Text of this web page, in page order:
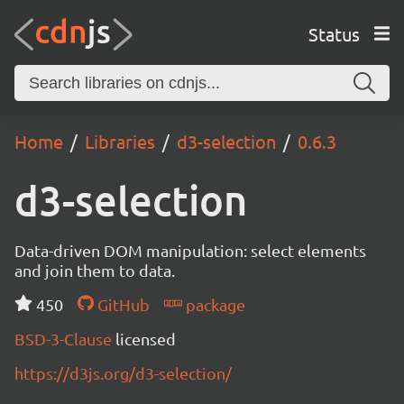
Status
Home Libraries d3-selection 0.6.3
d3-selection
Data-driven DOM manipulation: select elements
and join them to data.
450
GitHub
package
BSD-3-Clause licensed
https://d3js.org/d3-selection/